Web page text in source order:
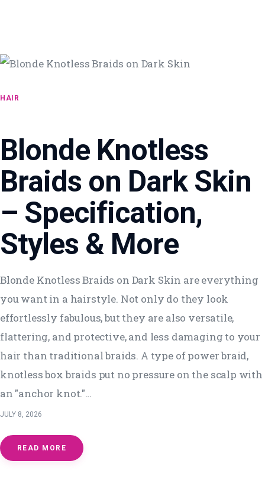
HAIR
Blonde Knotless
Braids on Dark Skin
– Specification,
Styles & More
Blonde Knotless Braids on Dark Skin are everything
you want in a hairstyle. Not only do they look
effortlessly fabulous, but they are also versatile,
flattering, and protective, and less damaging to your
hair than traditional braids. A type of power braid,
knotless box braids put no pressure on the scalp with
an "anchor knot."…
JULY 8, 2026
READ MORE